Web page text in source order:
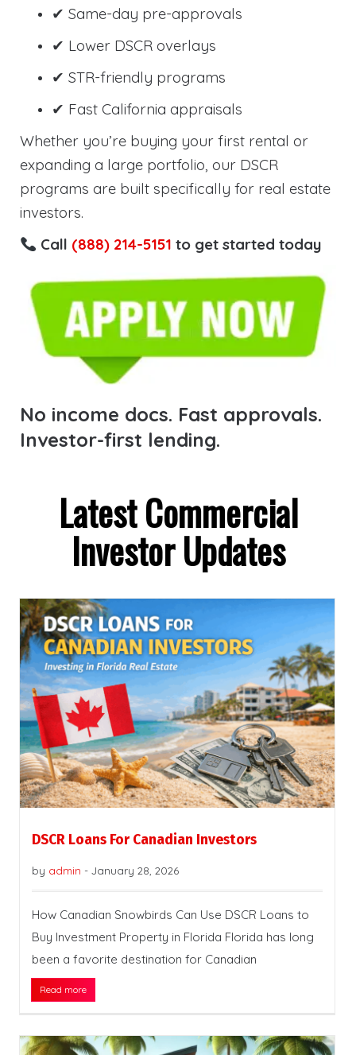
✔ Same-day pre-approvals
✔ Lower DSCR overlays
✔ STR-friendly programs
✔ Fast California appraisals
Whether you’re buying your first rental or
expanding a large portfolio, our DSCR
programs are built specifically for real estate
investors.
Call (888) 214-5151 to get started today
No income docs. Fast approvals.
Investor-first lending.
Latest Commercial
Investor Updates
DSCR Loans For Canadian Investors
by admin - January 28, 2026
How Canadian Snowbirds Can Use DSCR Loans to
Buy Investment Property in Florida Florida has long
been a favorite destination for Canadian
Read more